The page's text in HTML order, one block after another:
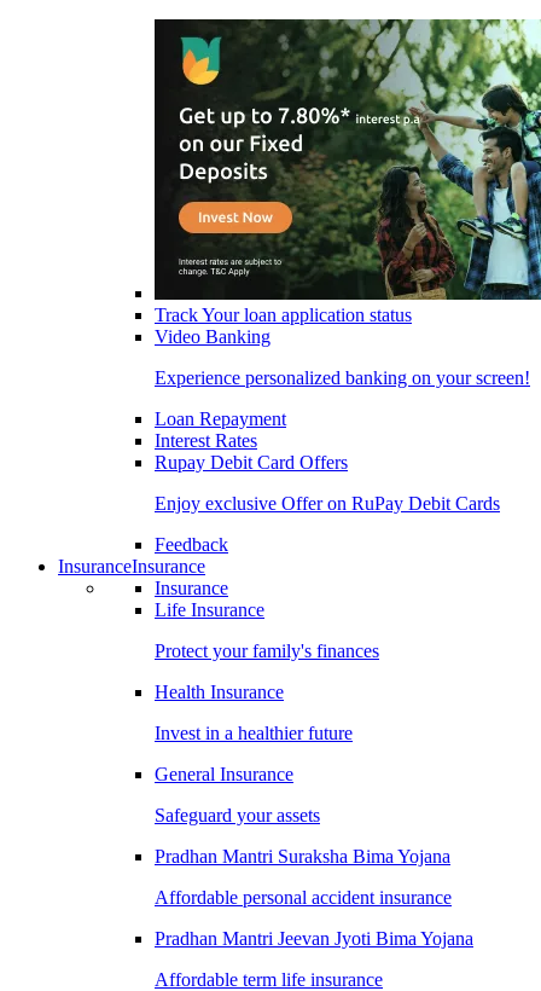
Track Your loan application status
Video Banking
Experience personalized banking on your screen!
Loan Repayment
Interest Rates
Rupay Debit Card Offers
Enjoy exclusive Offer on RuPay Debit Cards
Feedback
InsuranceInsurance
Insurance
Life Insurance
Protect your family's finances
Health Insurance
Invest in a healthier future
General Insurance
Safeguard your assets
Pradhan Mantri Suraksha Bima Yojana
Affordable personal accident insurance
Pradhan Mantri Jeevan Jyoti Bima Yojana
Affordable term life insurance